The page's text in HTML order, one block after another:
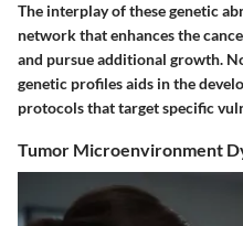
The interplay of these genetic
network that enhances the
and pursue additional growth.
genetic profiles aids in the
protocols that target specific
Tumor Microenvironment